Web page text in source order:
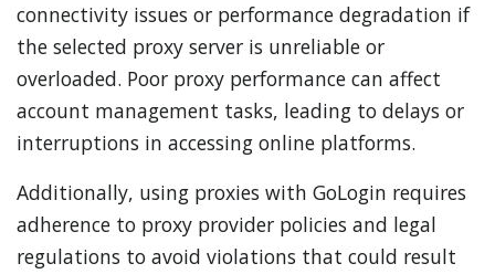
connectivity issues or performance degradation if
the selected proxy server is unreliable or
overloaded. Poor proxy performance can affect
account management tasks, leading to delays or
interruptions in accessing online platforms.
Additionally, using proxies with GoLogin requires
adherence to proxy provider policies and legal
regulations to avoid violations that could result